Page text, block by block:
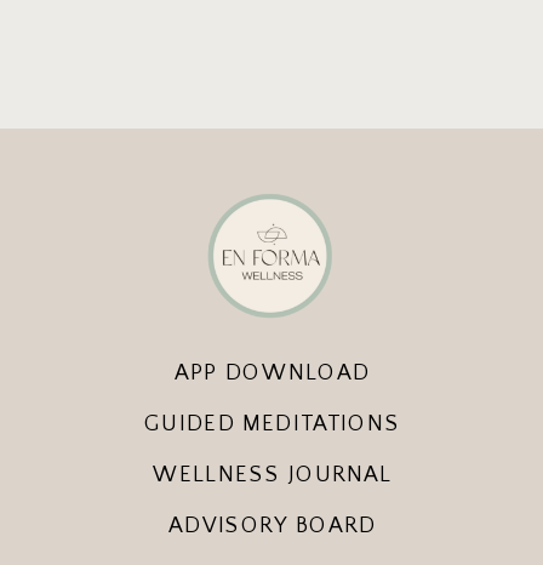
APP DOWNLOAD
ADVISORY BOARD
WELLNESS JOURNAL
GUIDED MEDITATIONS